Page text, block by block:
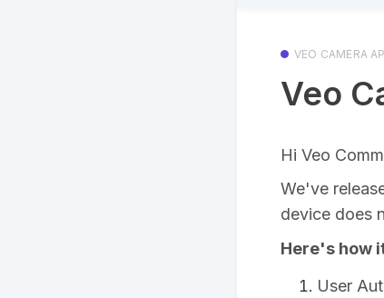
VEO CAMERA
Veo
Hi Veo
We've
device does
Here's how
User